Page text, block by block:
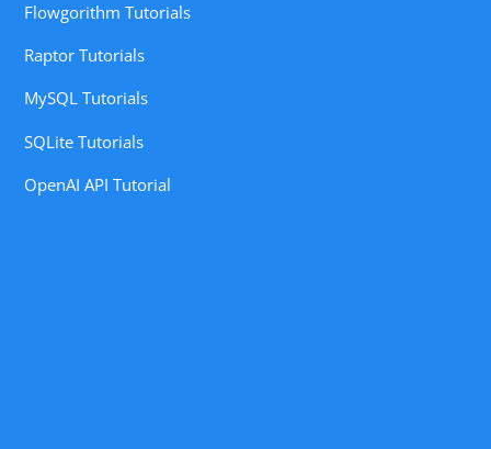
Flowgorithm Tutorials
Raptor Tutorials
MySQL Tutorials
SQLite Tutorials
OpenAI API Tutorial